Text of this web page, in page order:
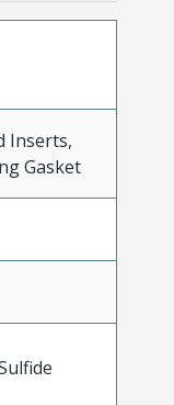
Inserts,
Gasket